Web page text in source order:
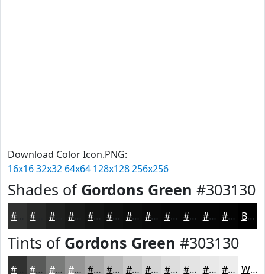
Download Color Icon.PNG:
16x1632x32 64x64 128x128256x256
Shades of Gordons Green #303130
#1E1F1E #131413 #0F100F #0C0D0C #0A0A0A #080808 #060606 #050505 #040404 Black
Tints of Gordons Green #303130
#595A59 #7A7B7A #959595 #AAAAAA #BBBBBB #C9C9C9 #D4D4D4 #DDDDDD #E4E4E4 #E9E9E9 #EDEDED White